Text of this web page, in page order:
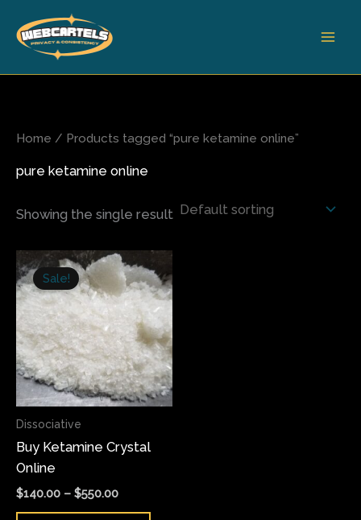
content
Home / Products tagged “pure ketamine online”
pure ketamine online
Showing the single result
Sale!
Dissociative
Buy Ketamine Crystal
Online
$140.00 – $550.00
Price
range:
$140.00
through
$550.00
This
product
has
multiple
variants.
The
options
may
chosen
product